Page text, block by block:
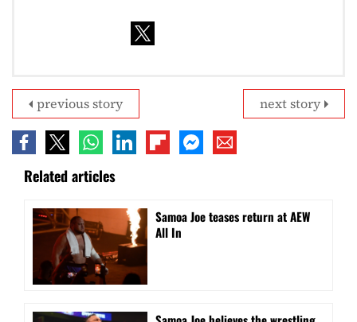
next story
previous story
Related articles
Samoa Joe teases return at AEW
All In